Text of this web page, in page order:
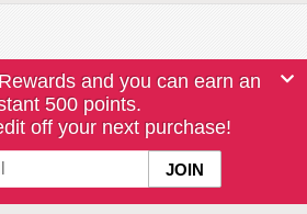
and you can earn an
500 points.
off your next purchase!